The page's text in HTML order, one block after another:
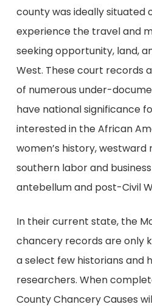
county was ideally situated
experience the travel and
seeking opportunity, land,
West. These court records
of numerous under-
have national significance
interested in the African
women’s history, westward
southern labor and
antebellum and post-Civil
In their current state, the
chancery records are only
a select few historians and
researchers. When
County Chancery Causes